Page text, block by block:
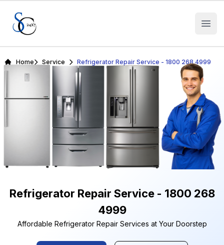
Home Service Refrigerator Repair Service - 1800 268 4999
Refrigerator Repair Service - 1800 268
4999
Affordable Refrigerator Repair Services at Your Doorstep